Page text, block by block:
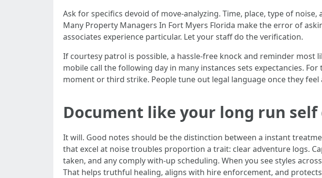
Ask for specifics devoid of move-analyzing. Time, place, type of
Many Property Managers In Fort Myers Florida make the error of
associates experience particular. Let your staff do the verification.
If courtesy patrol is possible, a hassle-free knock and reminder
mobile call the following day in many instances sets expectancies.
moment or third strike. People tune out legal language once they feel
Document like your long run self
It will. Good notes should be the distinction between a instant
that excel at noise troubles proportion a trait: clear adventure logs.
taken, and any comply with-up scheduling. When you see styles
That helps truthful healing, aligns with hire enforcement, and